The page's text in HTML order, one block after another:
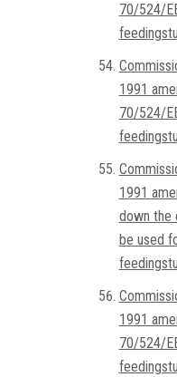
70/524/
1991
70/524/
1991
down the
be used
1991
70/524/